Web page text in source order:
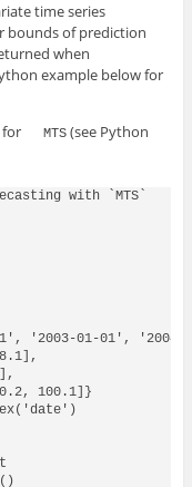
time series
bounds of prediction
when
example below for
for
MTS (see Python
with `MTS`
'2003-01-01', '2004-
38.1],
100.1]}